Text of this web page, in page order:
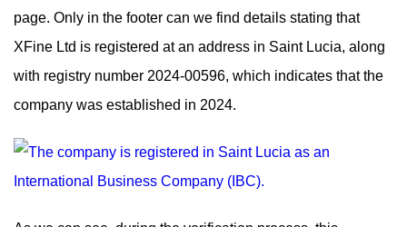
page. Only in the footer can we find details stating that
XFine Ltd is registered at an address in Saint Lucia, along
with registry number 2024-00596, which indicates that the
company was established in 2024.